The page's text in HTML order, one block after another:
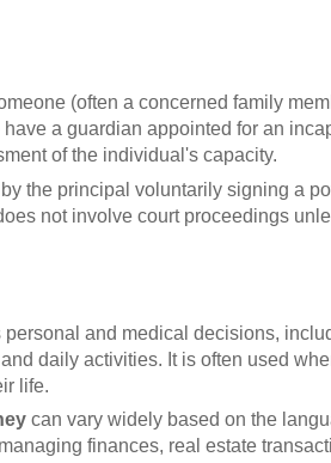
(often a concerned family
a guardian appointed for an
of the individual's capacity.
the principal voluntarily signing a
not involve court proceedings
personal and medical decisions,
daily activities. It is often used
life.
can vary widely based on the
finances, real estate